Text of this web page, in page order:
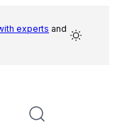
experts and